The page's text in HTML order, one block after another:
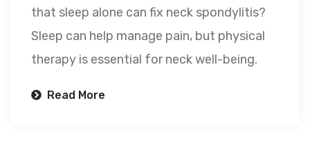
that sleep alone can fix neck spondylitis?
Sleep can help manage pain, but physical
therapy is essential for neck well-being.
Read More